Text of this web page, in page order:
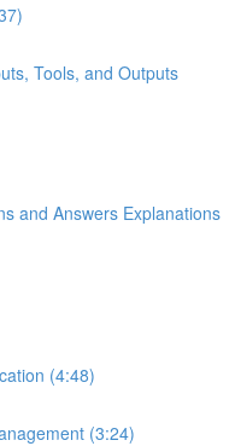
Tools, and Outputs
and Answers Explanations
(4:48)
(3:24)